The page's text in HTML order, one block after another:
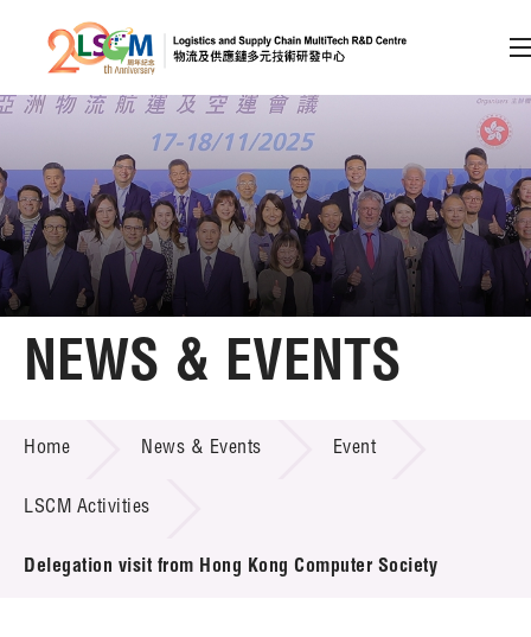
Skip to content (Press enter)
Member Login
A A EN 繁 简
Home
Technology Transfer
Project & Funding Schemes
News & Events
NEWS & EVENTS
Home News & Events Event
LSCM Activities
Delegation visit from Hong Kong Computer Society